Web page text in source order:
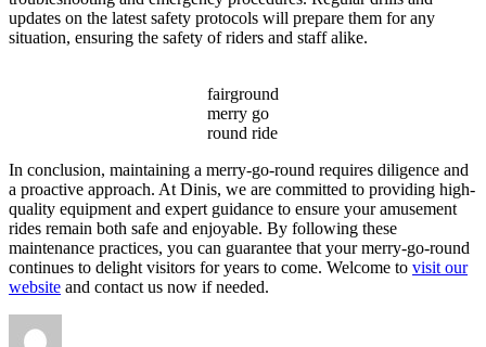
updates on the latest safety protocols will prepare them for any
situation, ensuring the safety of riders and staff alike.
fairground
merry go
round ride
In conclusion, maintaining a merry-go-round requires diligence and
a proactive approach. At Dinis, we are committed to providing high-
quality equipment and expert guidance to ensure your amusement
rides remain both safe and enjoyable. By following these
maintenance practices, you can guarantee that your merry-go-round
continues to delight visitors for years to come. Welcome to visit our
website and contact us now if needed.